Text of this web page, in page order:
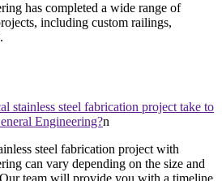
has completed a wide range of
including custom railings,
stainless steel fabrication project take to
Engineering?n
steel fabrication project with
can vary depending on the size and
team will provide you with a timeline